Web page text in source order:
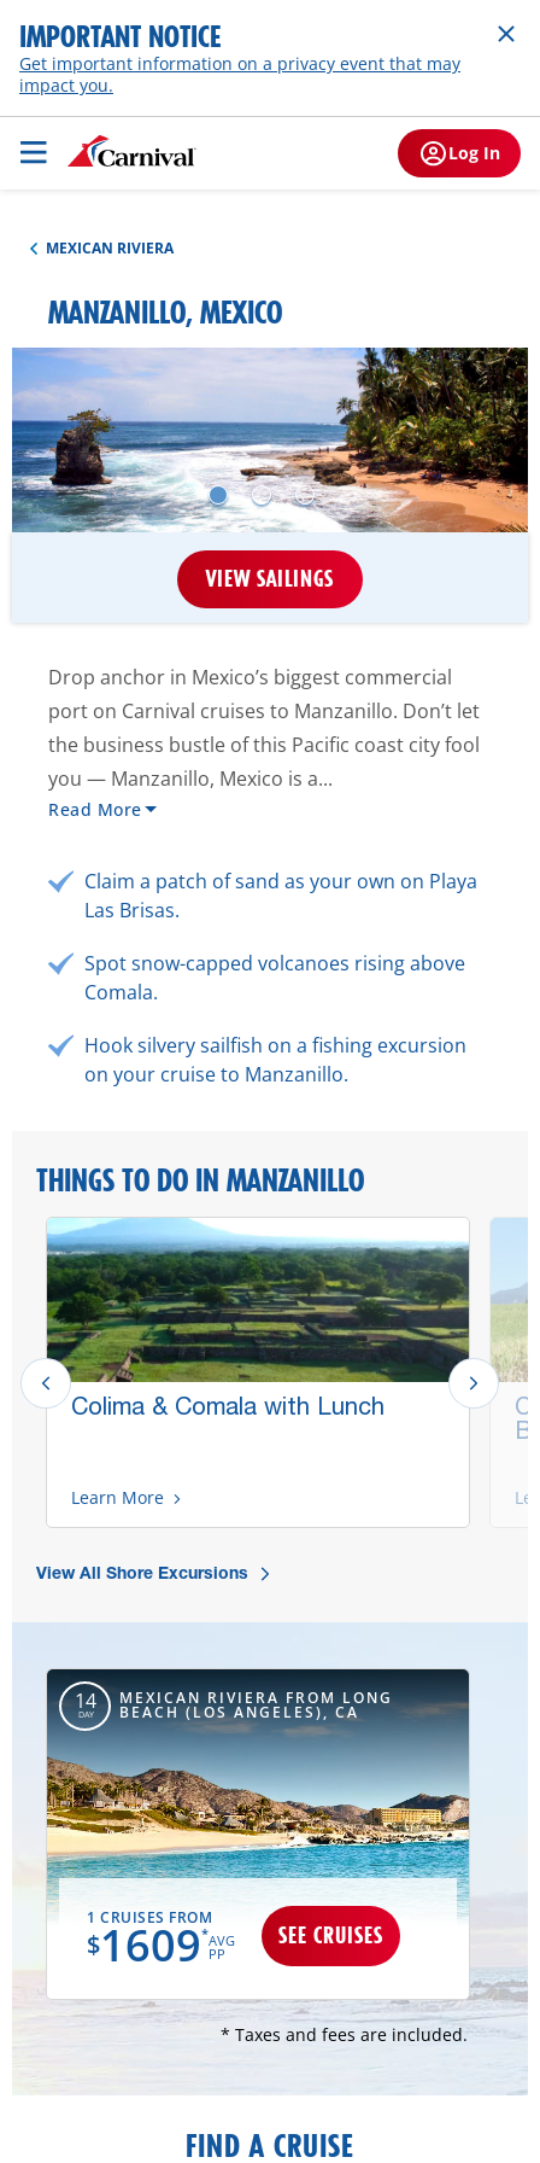
IMPORTANT NOTICE
Get important information on a privacy event that may
impact you.
Log In
MEXICAN RIVIERA
MANZANILLO, MEXICO
VIEW SAILINGS
Drop anchor in Mexico’s biggest commercial
port on Carnival cruises to Manzanillo. Don’t let
the business bustle of this Pacific coast city fool
you — Manzanillo, Mexico is a...
Read More
Claim a patch of sand as your own on Playa
Las Brisas.
Spot snow-capped volcanoes rising above
Comala.
Hook silvery sailfish on a fishing excursion
on your cruise to Manzanillo.
THINGS TO DO IN MANZANILLO
Colima & Comala with Lunch
Learn More
View All Shore Excursions
14
DAY
MEXICAN RIVIERA FROM LONG
BEACH (LOS ANGELES), CA
1 CRUISES FROM
$1609*AVG
PP
SEE CRUISES
* Taxes and fees are included.
FIND A CRUISE